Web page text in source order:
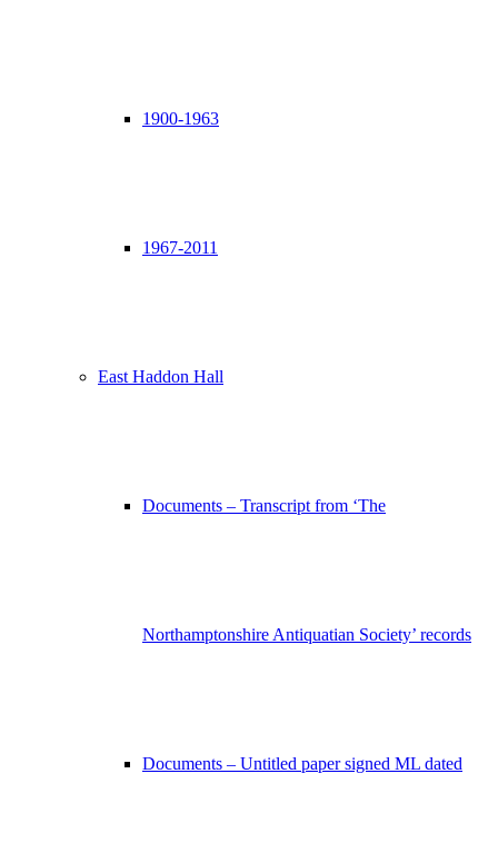
1900-1963
1967-2011
East Haddon Hall
Documents – Transcript from ‘The
Northamptonshire Antiquatian Society’ records
Documents – Untitled paper signed ML dated